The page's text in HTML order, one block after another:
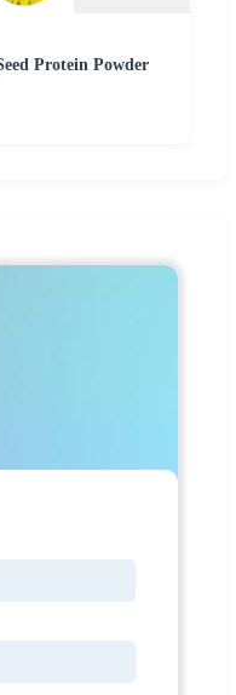
Protein Powder